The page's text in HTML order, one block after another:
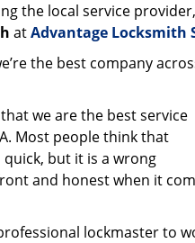
the local service provider,
atAdvantage Locksmith
the best company
we are the best service
Most people think that
but it is a wrong
and honest when it
lockmaster to